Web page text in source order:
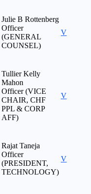
Julie B Rottenberg
Officer
(GENERAL
COUNSEL)
V
Tullier Kelly
Mahon
Officer (VICE
CHAIR, CHF
PPL & CORP
AFF)
V
Rajat Taneja
Officer
(PRESIDENT,
TECHNOLOGY)
V